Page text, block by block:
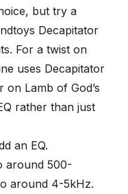
but try a
Decapitator
For a twist on
uses Decapitator
Lamb of God’s
rather than just
an EQ.
around 500-
around 4-5kHz.